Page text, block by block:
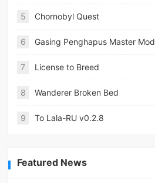
5 Chornobyl Quest
6 Gasing Penghapus Master Mod
7 License to Breed
8 Wanderer Broken Bed
9 To Lala-RU v0.2.8
Featured News